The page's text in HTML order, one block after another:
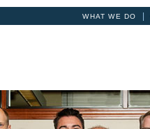
WHAT WE DO